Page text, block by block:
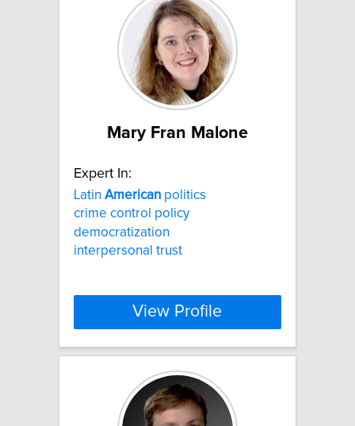
Mary Fran Malone
Expert In:
Latin American politics
crime control policy
democratization
interpersonal trust
View Profile